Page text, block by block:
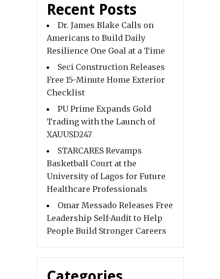
Recent Posts
Dr. James Blake Calls on
Americans to Build Daily
Resilience One Goal at a Time
Seci Construction Releases
Free 15-Minute Home Exterior
Checklist
PU Prime Expands Gold
Trading with the Launch of
XAUUSD247
STARCARES Revamps
Basketball Court at the
University of Lagos for Future
Healthcare Professionals
Omar Messado Releases Free
Leadership Self-Audit to Help
People Build Stronger Careers